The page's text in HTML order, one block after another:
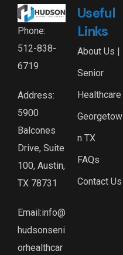
Phone:
512-838-
6719
Address:
5900
Balcones
Drive, Suite
100, Austin,
TX 78731
Email:info@
hudsonseni
orhealthcar
Useful
Links
About Us |
Senior
Healthcare
Georgetow
n TX
FAQs
Contact Us